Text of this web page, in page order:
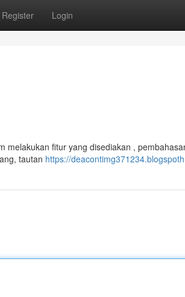
Register Login
melakukan fitur yang disediakan ,
tautan https://